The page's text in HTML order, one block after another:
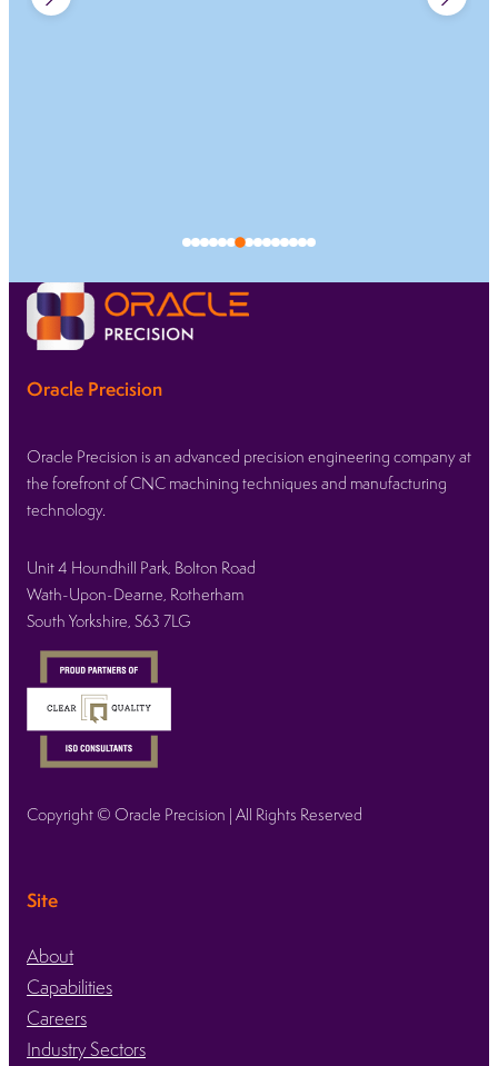
Oracle Precision
Oracle Precision is an advanced precision engineering company at
the forefront of CNC machining techniques and manufacturing
technology.
Unit 4 Houndhill Park, Bolton Road
Wath-Upon-Dearne, Rotherham
South Yorkshire, S63 7LG
Copyright © Oracle Precision | All Rights Reserved
Site
About
Capabilities
Careers
Industry Sectors